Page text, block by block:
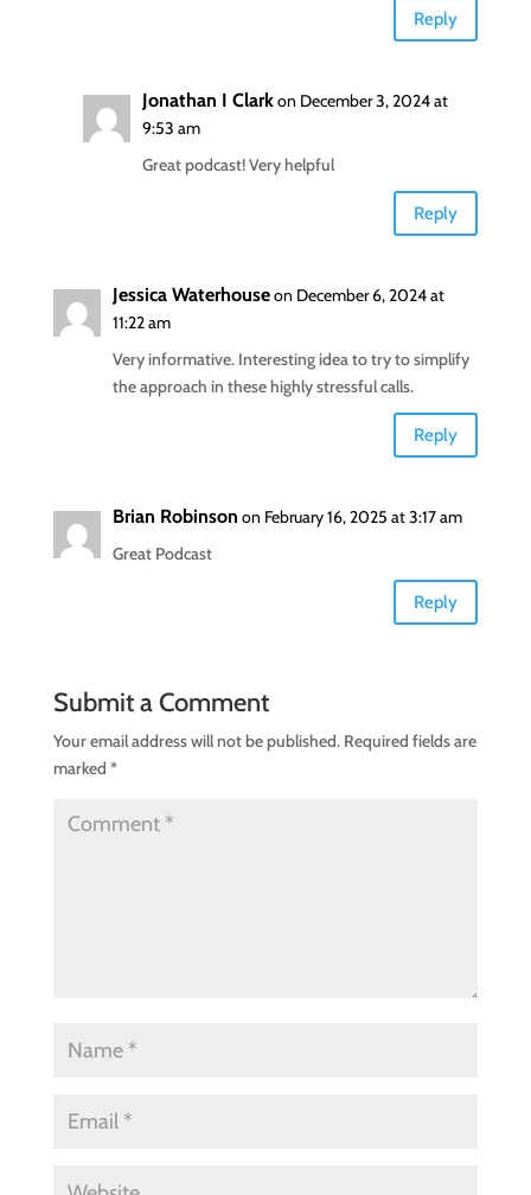
Reply
Jonathan I Clarkon December 3, 2024 at
9:53 am
Great podcast! Very helpful
Reply
Jessica Waterhouseon December 6, 2024 at
11:22 am
Very informative. Interesting idea to try to simplify
the approach in these highly stressful calls.
Reply
Brian Robinson on February 16, 2025 at 3:17 am
Great Podcast
Reply
Submit a Comment
Your email address will not be published. Required fields are
marked *